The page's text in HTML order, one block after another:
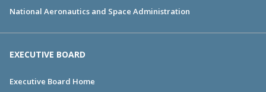
National Aeronautics and Space Administration
EXECUTIVE BOARD
Executive Board Home